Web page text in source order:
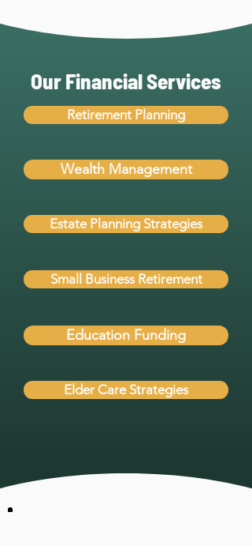
Our Financial Services
Retirement Planning
Wealth Management
Estate Planning Strategies
Small Business Retirement
Education Funding
Elder Care Strategies